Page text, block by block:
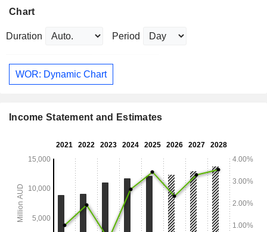
Chart
Duration Period
WOR: Dynamic Chart
Income Statement and Estimates